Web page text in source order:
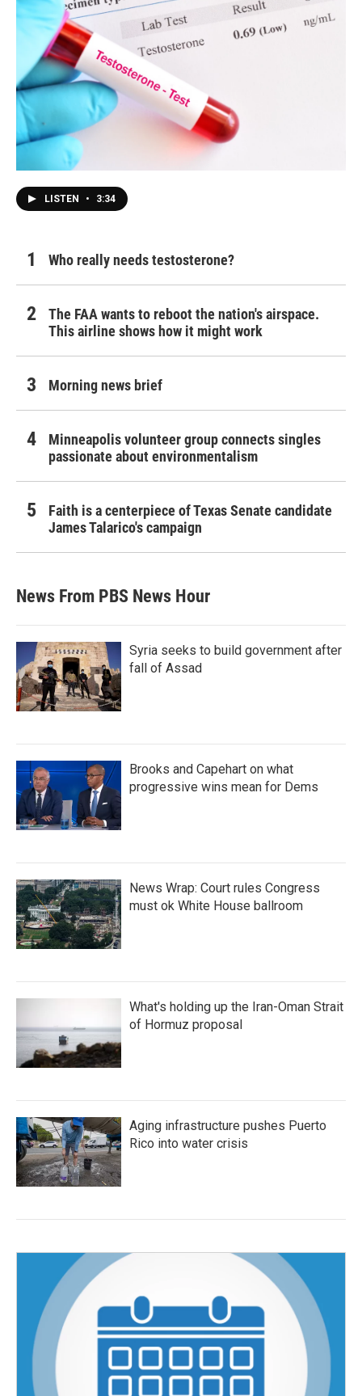
LISTEN • 3:34
Who really needs testosterone?
The FAA wants to reboot the nation's airspace.
This airline shows how it might work
Morning news brief
Minneapolis volunteer group connects singles
passionate about environmentalism
Faith is a centerpiece of Texas Senate candidate
James Talarico's campaign
News From PBS News Hour
Syria seeks to build government after
fall of Assad
Brooks and Capehart on what
progressive wins mean for Dems
News Wrap: Court rules Congress
must ok White House ballroom
What's holding up the Iran-Oman Strait
of Hormuz proposal
Aging infrastructure pushes Puerto
Rico into water crisis